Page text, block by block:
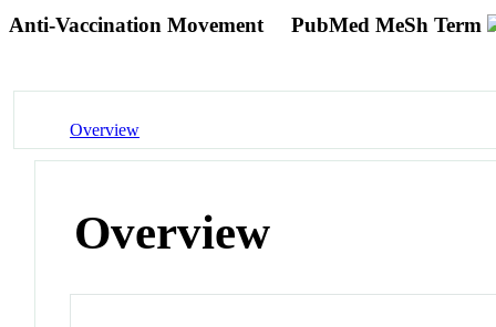
Anti-Vaccination Movement PubMed MeSh Term
Overview
Overview